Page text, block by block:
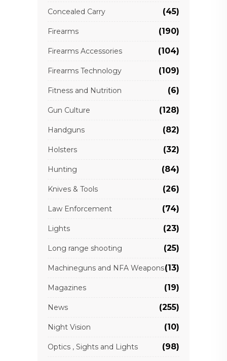
Concealed Carry (45)
Firearms (190)
Firearms Accessories (104)
Firearms Technology (109)
Fitness and Nutrition (6)
Gun Culture (128)
Handguns (82)
Holsters (32)
Hunting (84)
Knives & Tools (26)
Law Enforcement (74)
Lights (23)
Long range shooting (25)
Machineguns and NFA Weapons(13)
Magazines (19)
News (255)
Night Vision (10)
Optics , Sights and Lights (98)